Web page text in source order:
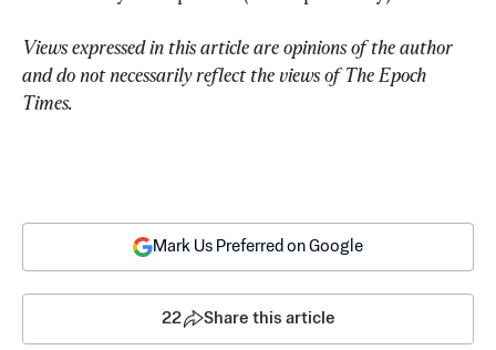
Views expressed in this article are opinions of the author
and do not necessarily reflect the views of The Epoch
Times.
Mark Us Preferred on Google
22 Share this article